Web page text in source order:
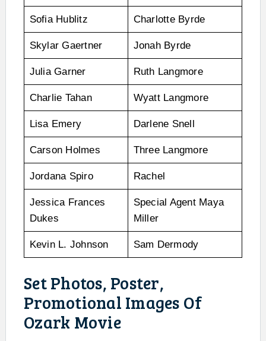
Sofia Hublitz Charlotte Byrde
Skylar Gaertner Jonah Byrde
Julia Garner Ruth Langmore
Charlie Tahan Wyatt Langmore
Lisa Emery Darlene Snell
Carson Holmes Three Langmore
Jordana Spiro Rachel
Jessica Frances
Dukes
Special Agent Maya
Miller
Kevin L. Johnson Sam Dermody
Set Photos, Poster,
Promotional Images Of
Ozark Movie